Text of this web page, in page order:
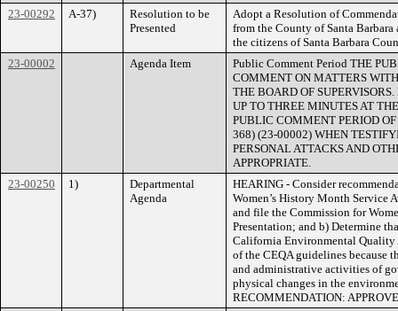
23-00292
A-37)
Resolution to be
Presented
Adopt a Resolution of
from the County of Santa
the citizens of Santa Barbara
23-00002
Agenda Item
Public Comment Period THE
COMMENT ON MATTERS
THE BOARD OF
UP TO THREE MINUTES AT
PUBLIC COMMENT PERIOD
368) (23-00002) WHEN
PERSONAL ATTACKS AND
APPROPRIATE.
23-00250
1)
Departmental
Agenda
HEARING - Consider
Women’s History Month Service
and file the Commission for
Presentation; and b) Determine
California Environmental Quality
of the CEQA guidelines because
and administrative activities of
physical changes in the
RECOMMENDATION: APPROVE